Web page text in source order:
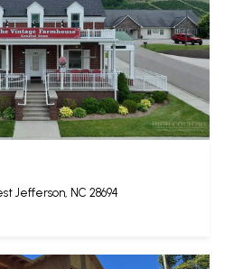
Jefferson, NC 28694